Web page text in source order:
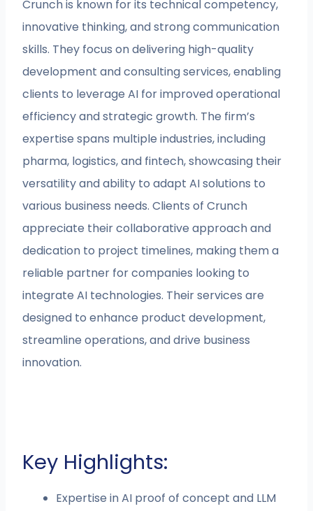
Crunch is known for its technical competency,
innovative thinking, and strong communication
skills. They focus on delivering high-quality
development and consulting services, enabling
clients to leverage AI for improved operational
efficiency and strategic growth. The firm’s
expertise spans multiple industries, including
pharma, logistics, and fintech, showcasing their
versatility and ability to adapt AI solutions to
various business needs. Clients of Crunch
appreciate their collaborative approach and
dedication to project timelines, making them a
reliable partner for companies looking to
integrate AI technologies. Their services are
designed to enhance product development,
streamline operations, and drive business
innovation.
Key Highlights:
Expertise in AI proof of concept and LLM